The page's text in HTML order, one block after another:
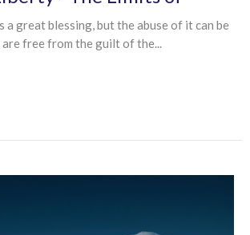
great blessing, but the abuse of it can be
are free from the guilt of the...